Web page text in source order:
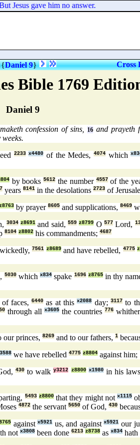
Bible 1769
Daniel 9
confession of sins,16 and prayeth
2233 x4480 of the Medes, 4074which
by books5612 the number 4557of the
years 8141 in the desolations 2723 of
by prayer 8605 and supplications, 8469
3034 z8691 and said,559 z8799 O 577Lord,
8104 z8802 his commandments; 4687
7561 z8689and have rebelled, 4775
5030whichx834 spake 1696 z8765in thy
of faces,6440 as at thisx2088 day; 3117to
through all x3605 the countries 776 whither
our princes, 8269 and to our fathers, 1
we have rebelled 4775 z8804 against him;
430to walky3212 z8800 x1980in his
5493 z8800that they might not x1115
4872 the servant 5650 of God, 430
againstx5921 us, and againstx5921 our
not x3808 been done 6213 z8738 as x834 hath
Jesus gave him no answer.
Daniel 9} Cross